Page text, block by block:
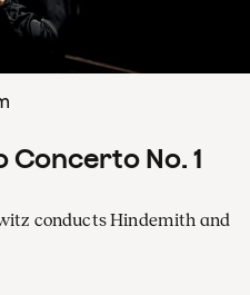
Concerto No. 1
conducts Hindemith and